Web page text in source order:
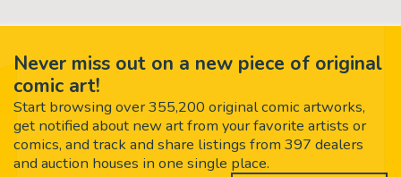
Never miss out on a new piece of original
comic art!
Start browsing over 355,200 original comic artworks,
get notified about new art from your favorite artists or
comics, and track and share listings from 397 dealers
and auction houses in one single place.